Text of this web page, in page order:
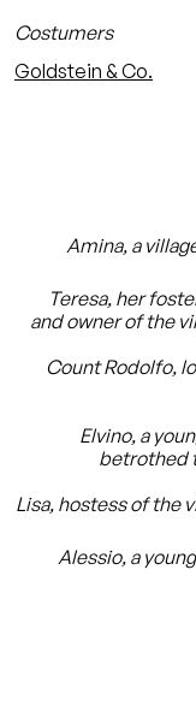
Costumers
Goldstein & Co.
Amina, a
Teresa, her
and owner of the
Count Rodolfo,
Elvino, a
betrothed
Lisa, hostess of the
Alessio, a